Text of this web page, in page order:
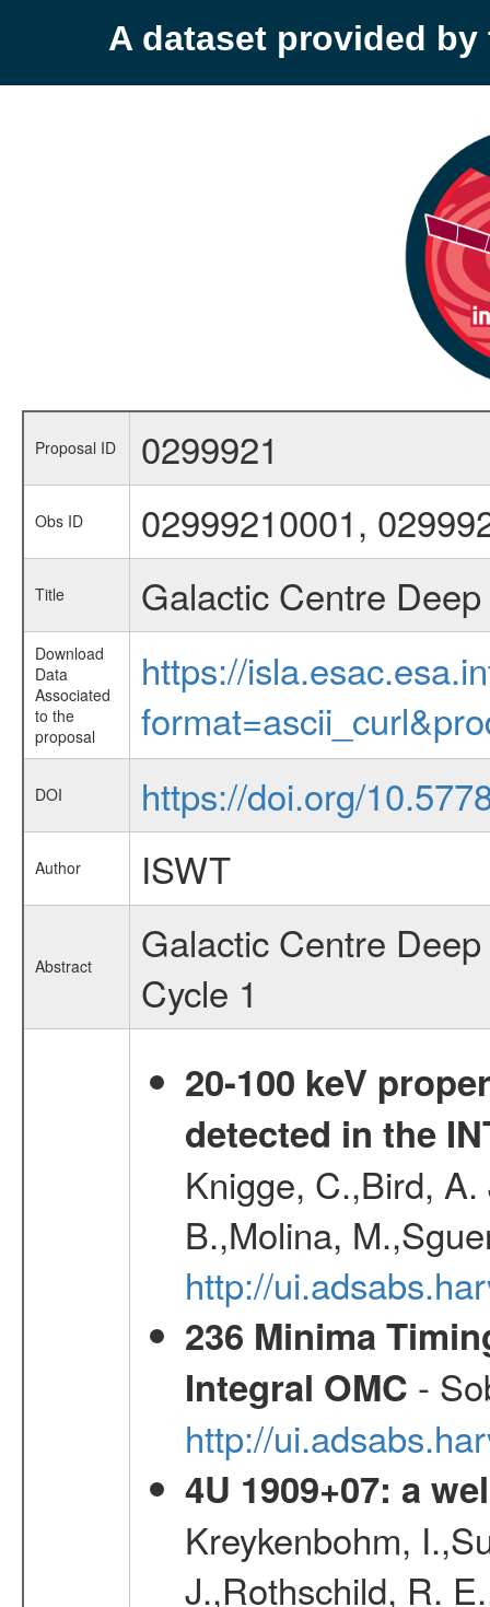
A dataset provided by
Proposal ID 0299921
Obs ID 02999210001,
Title Galactic Centre
Download
Data
Associated
to the
proposal
https://
DOI https://doi.org/
Author ISWT
Abstract
Galactic Centre
Cycle 1
20-100 keV
detected in the
Knigge, C.,Bird,
B.,Molina,
http://
236 Minima
Integral OMC -
http://
4U 1909+07: a
Kreykenbohm,
J.,Rothschild, R.